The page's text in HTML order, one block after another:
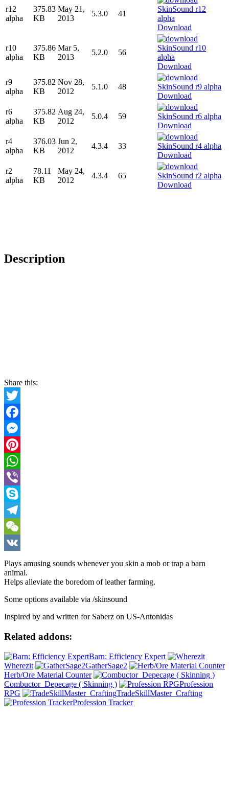
r12
alpha
375.83
KB
May 21,
2013
5.3.0
41
Download
r10
alpha
375.86
KB
Mar 5,
2013
5.2.0
56
Download
r9
alpha
375.82
KB
Nov 28,
2012
5.1.0
48
Download
r6
alpha
375.82
KB
Aug 24,
2012
5.0.4
59
Download
r4
alpha
376.03
KB
Jun 2,
2012
4.3.4
33
Download
r2
alpha
78.11
KB
May 24,
2012
4.3.4
65
Download
Description
Share this:
Twitter
Facebook
Messenger
Pinterest
WhatsApp
Viber
Skype
Telegram
WeChat
VK
Plays amusing sounds whenever you skin a mob or trap a barn
animal.
Helps alleviate the boredom of leather farming.
Some options available via /skinsound
Inspired by and written for Saberz on US-Antonidas
Related addons:
Barn: Efficiency Expert
Wherezit
GatherSage2
Herb/Ore Material Counter
Combuctor_Depecage ( Skinning )
Profession
RPG
TradeSkillMaster_Crafting
Profession Tracker